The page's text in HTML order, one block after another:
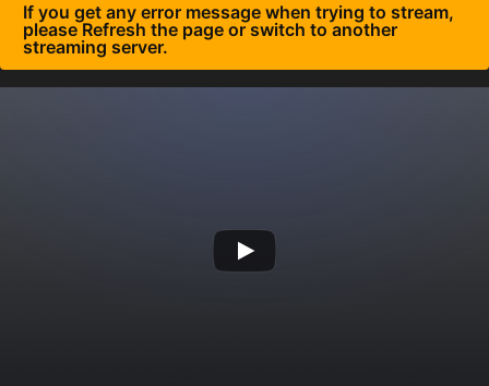
If you get any error message when trying to stream,
please Refresh the page or switch to another
streaming server.